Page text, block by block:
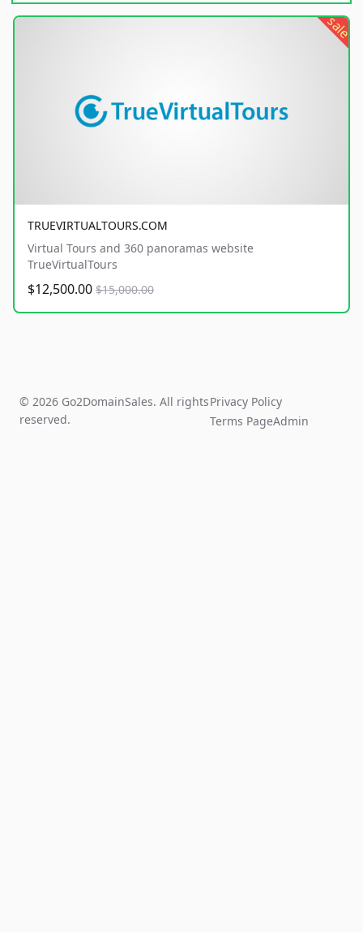
sale
TRUEVIRTUALTOURS.COM
Virtual Tours and 360 panoramas website
TrueVirtualTours
$12,500.00 $15,000.00
© 2026 Go2DomainSales. All rights
reserved.
Privacy Policy
Terms PageAdmin